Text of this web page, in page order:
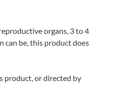
organs, 3 to 4
can be, this product does
product, or directed by